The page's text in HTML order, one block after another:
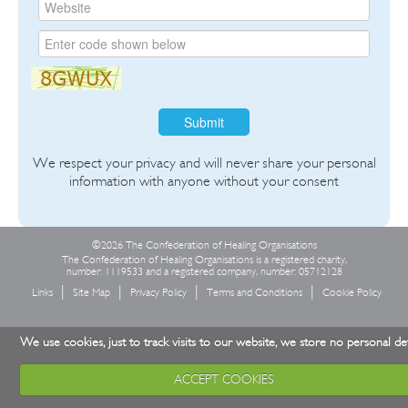
Submit
We respect your privacy and will never share your personal
information with anyone without your consent
©2026 The Confederation of Healing Organisations
The Confederation of Healing Organisations is a registered charity,
number: 1119533 and a registered company, number: 05712128
Links
Site Map Privacy Policy Terms and Conditions Cookie Policy
We use cookies, just to track visits to our website, we store no personal
ACCEPT COOKIES